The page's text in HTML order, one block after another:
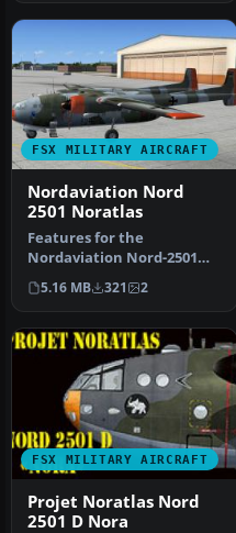
FSX MILITARY AIRCRAFT
Nordaviation Nord
2501 Noratlas
Features for the
Nordaviation Nord-2501
Noratlas from Jean-
Francois Martin an…
5.16 MB 321 2
FSX MILITARY AIRCRAFT
Projet Noratlas Nord
2501 D Nora